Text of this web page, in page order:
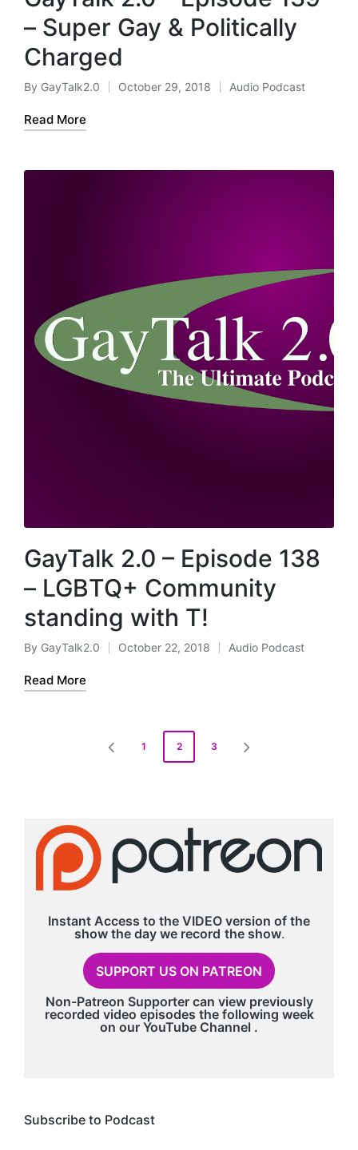
– Super Gay & Politically
Charged
Posted
by
By GayTalk2.0 October 29, 2018
Posted
Audio Podcast
Read More
GayTalk 2.0 – Episode 138
– LGBTQ+ Community
standing with T!
Posted
by
By GayTalk2.0 October 22, 2018
Posted
Audio Podcast
Read More
PREVIOUS
1 2 3
Instant Access to the VIDEO version of the
show the day we record the show.
SUPPORT US ON PATREON
Non-Patreon Supporter can view previously
recorded video episodes the following week
on our YouTube Channel .
Subscribe to Podcast